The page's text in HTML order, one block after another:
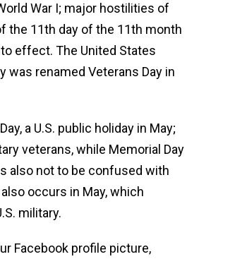
War I; major hostilities of
the 11th day of the 11th month
effect. The United States
was renamed Veterans Day in
a U.S. public holiday in May;
veterans, while Memorial Day
also not to be confused with
occurs in May, which
military.
Facebook profile picture,